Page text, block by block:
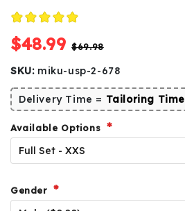
$48.99$69.98
SKU: miku-usp-2-678
Delivery Time = Tailoring Time
Available Options
Gender